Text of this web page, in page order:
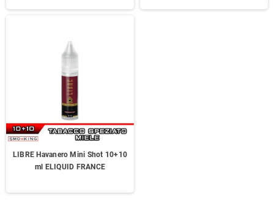
LIBRE Havanero Mini Shot 10+10
ml ELIQUID FRANCE